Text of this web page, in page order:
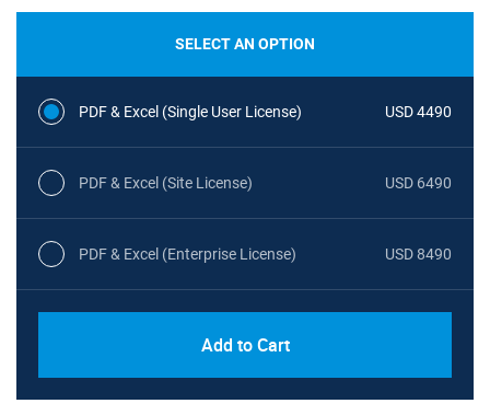
SELECT AN OPTION
PDF & Excel (Single User License) USD 4490
PDF & Excel (Site License) USD 6490
PDF & Excel (Enterprise License) USD 8490
Add to Cart